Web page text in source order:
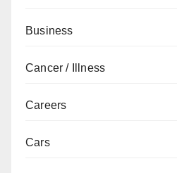
Business
Cancer / Illness
Careers
Cars